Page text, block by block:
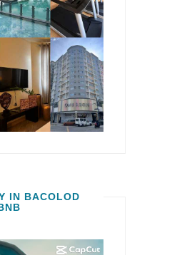
IN BACOLOD